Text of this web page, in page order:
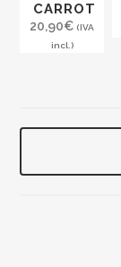
CARROT
20,90€ (IVA
incl.)